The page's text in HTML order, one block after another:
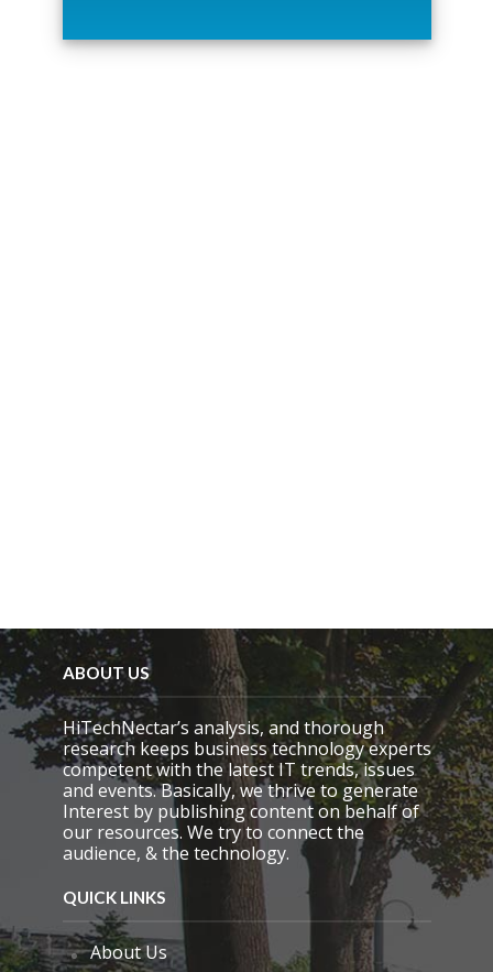
i
ABOUT US
HiTechNectar’s analysis, and thorough
research keeps business technology experts
competent with the latest IT trends, issues
and events. Basically, we thrive to generate
Interest by publishing content on behalf of
our resources. We try to connect the
audience, & the technology.
QUICK LINKS
About Us